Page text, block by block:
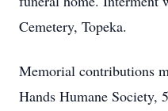
Cemetery, Topeka.
Memorial contributions
Hands Humane Society,